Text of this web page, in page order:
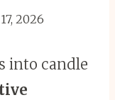
2026
into candle